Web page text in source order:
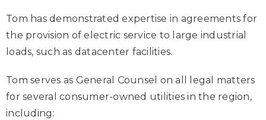
Tom has demonstrated expertise in agreements for
the provision of electric service to large industrial
loads, such as datacenter facilities.
Tom serves as General Counsel on all legal matters
for several consumer-owned utilities in the region,
including: